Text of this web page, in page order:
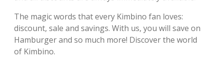
The magic words that every Kimbino fan loves:
discount, sale and savings. With us, you will save on
Hamburger and so much more! Discover the world
of Kimbino.